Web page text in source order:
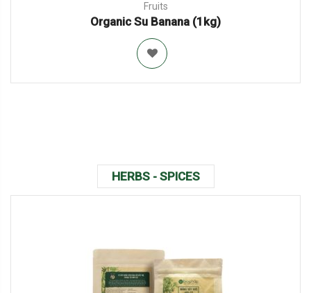
Fruits
Organic Su Banana (1kg)
HERBS - SPICES